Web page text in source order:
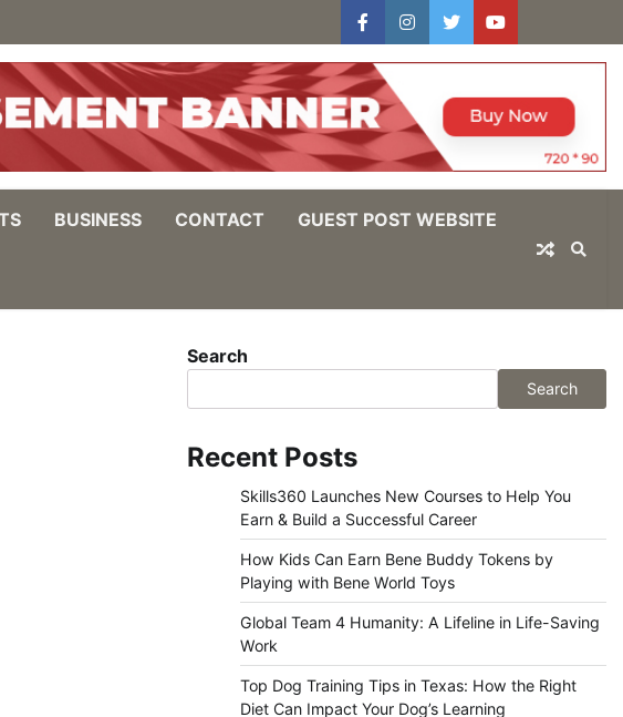
facebookinstagram
twitteryoutube
In
BUSINESS CONTACT GUEST POST WEBSITE
Search
Search
Recent Posts
Skills360 Launches New Courses to Help You
Earn & Build a Successful Career
How Kids Can Earn Bene Buddy Tokens by
Playing with Bene World Toys
Global Team 4 Humanity: A Lifeline in Life-Saving
Work
Top Dog Training Tips in Texas: How the Right
Diet Can Impact Your Dog’s Learning